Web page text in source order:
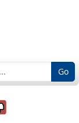
Go
was
it was